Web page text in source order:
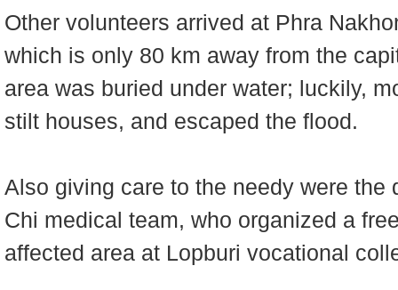
Other volunteers arrived at Phra
which is only 80 km away from the
area was buried under water; luckily,
stilt houses, and escaped the flood.
Also giving care to the needy were the
Chi medical team, who organized a
affected area at Lopburi vocational